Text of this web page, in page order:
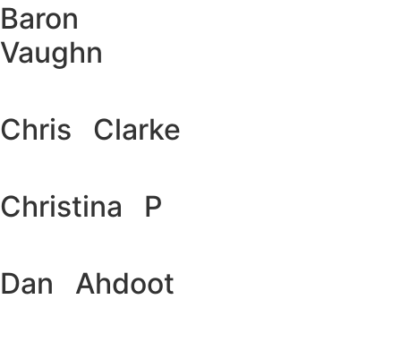
Baron
Vaughn
Chris Clarke
Christina P
Dan Ahdoot